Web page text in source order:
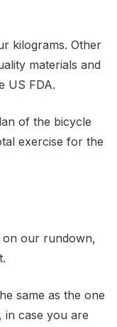
kilograms. Other
materials and
US FDA.
of the bicycle
exercise for the
on our rundown,
same as the one
in case you are